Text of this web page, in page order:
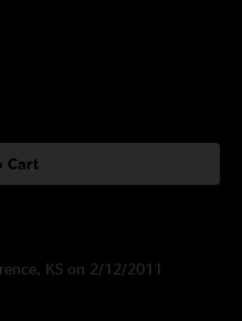
Cart
KS on 2/12/2011